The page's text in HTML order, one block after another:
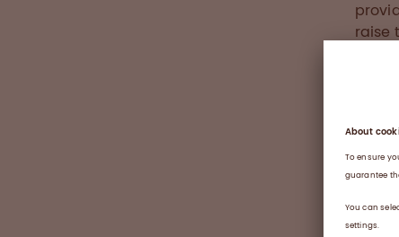
raise
In
all
steps
it is.